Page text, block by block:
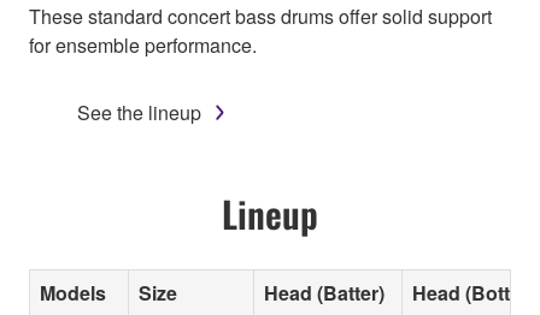
These standard concert bass drums offer solid support
for ensemble performance.
See the lineup
Lineup
Models Size Head (Batter)
Head